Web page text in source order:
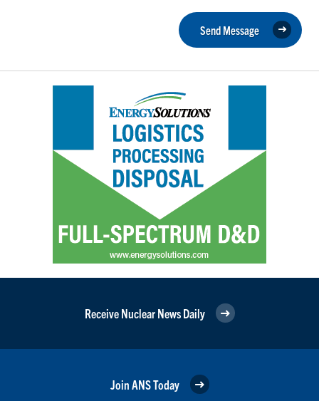
Send Message
Receive Nuclear News Daily
Join ANS Today